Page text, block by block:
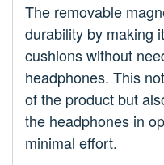
The removable
durability by making
cushions without
headphones. This
of the product but
the headphones in
minimal effort.